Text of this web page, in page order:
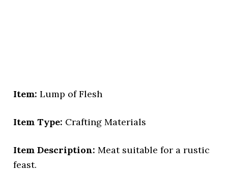
Item: Lump of Flesh
Item Type: Crafting Materials
Item Description: Meat suitable for a rustic
feast.